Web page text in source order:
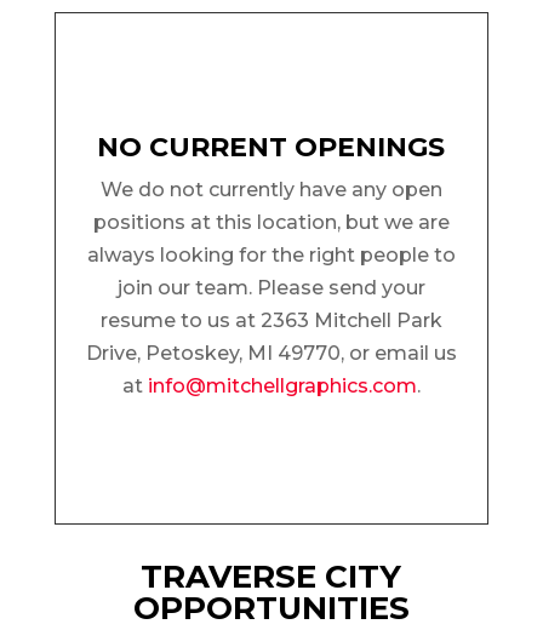
NO CURRENT OPENINGS
We do not currently have any open
positions at this location, but we are
always looking for the right people to
join our team. Please send your
resume to us at 2363 Mitchell Park
Drive, Petoskey, MI 49770, or email us
at info@mitchellgraphics.com.
TRAVERSE CITY
OPPORTUNITIES